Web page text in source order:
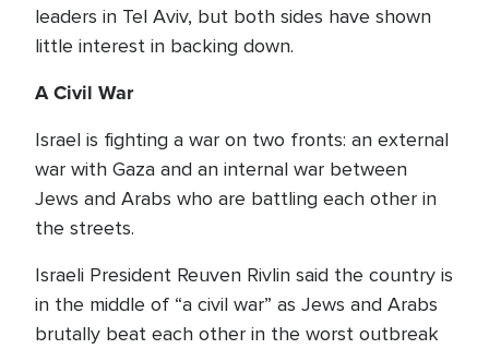
leaders in Tel Aviv, but both sides have shown
little interest in backing down.
A Civil War
Israel is fighting a war on two fronts: an external
war with Gaza and an internal war between
Jews and Arabs who are battling each other in
the streets.
Israeli President Reuven Rivlin said the country is
in the middle of “a civil war” as Jews and Arabs
brutally beat each other in the worst outbreak